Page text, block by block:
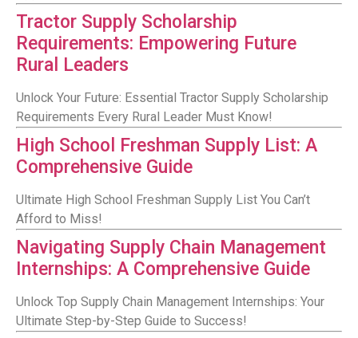
Tractor Supply Scholarship
Requirements: Empowering Future
Rural Leaders
Unlock Your Future: Essential Tractor Supply Scholarship
Requirements Every Rural Leader Must Know!
High School Freshman Supply List: A
Comprehensive Guide
Ultimate High School Freshman Supply List You Can’t
Afford to Miss!
Navigating Supply Chain Management
Internships: A Comprehensive Guide
Unlock Top Supply Chain Management Internships: Your
Ultimate Step-by-Step Guide to Success!